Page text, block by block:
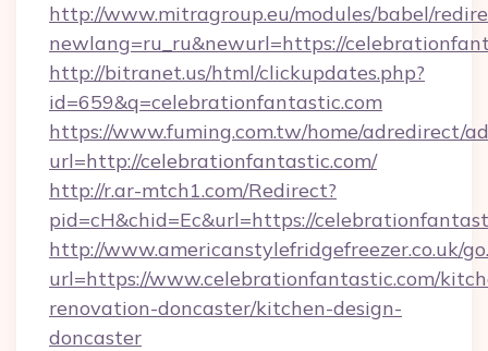
http://www.mitragroup.eu/modules/babel/
newlang=ru_ru&newurl=https://
http://bitranet.us/html/clickupdates.php?
id=659&q=celebrationfantastic.com
https://www.fuming.com.tw/home/adredirect/
url=http://celebrationfantastic.com/
http://r.ar-mtch1.com/Redirect?
pid=cH&chid=Ec&url=https://
http://www.americanstylefridgefreezer.co.uk/
url=https://www.celebrationfantastic.com/
renovation-doncaster/kitchen-design-
doncaster